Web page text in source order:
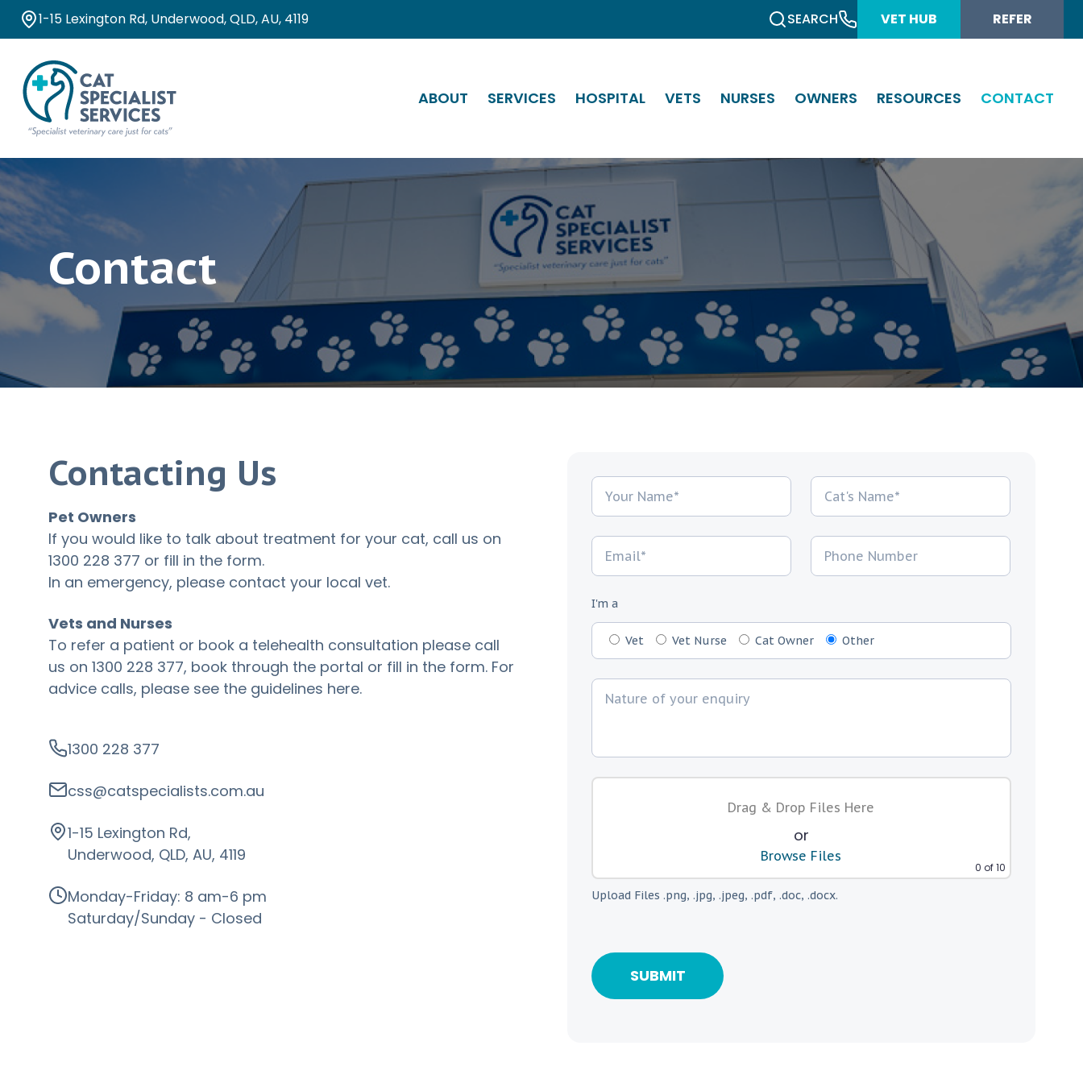
1-15 Lexington Rd, Underwood, QLD, AU, 4119 SEARCH VET HUB REFER
ABOUT SERVICES HOSPITAL VETS NURSES OWNERS RESOURCES CONTACT
Contact
Contacting Us
Pet Owners
If you would like to talk about treatment for your cat, call us on
1300 228 377 or fill in the form.
In an emergency, please contact your local vet.
Vets and Nurses
To refer a patient or book a telehealth consultation please call
us on 1300 228 377, book through the portal or fill in the form. For
advice calls, please see the guidelines here.
1300 228 377
css@catspecialists.com.au
1-15 Lexington Rd,
Underwood, QLD, AU, 4119
Monday-Friday: 8 am-6 pm
Saturday/Sunday - Closed
I'm a
Vet Vet Nurse Cat Owner Other
Drag & Drop Files Here
or
Browse Files
0 of 10
Upload Files .png, .jpg, .jpeg, .pdf, .doc, .docx.